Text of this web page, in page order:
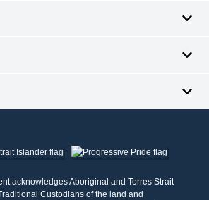
acknowledges Aboriginal and Torres Strait
Custodians of the land and